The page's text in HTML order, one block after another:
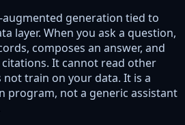
augmented generation tied to
layer. When you ask a question,
composes an answer, and
It cannot read other
train on your data. It is a
program, not a generic assistant